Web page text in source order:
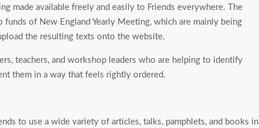
made available freely and easily to Friends everywhere. The
of New England Yearly Meeting, which are mainly being
the resulting texts onto the website.
teachers, and workshop leaders who are helping to identify
them in a way that feels rightly ordered.
to use a wide variety of articles, talks, pamphlets, and books in